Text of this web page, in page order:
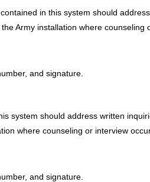
in this system should
Army installation where counseling
and signature.
system should address written
where counseling or interview
and signature.